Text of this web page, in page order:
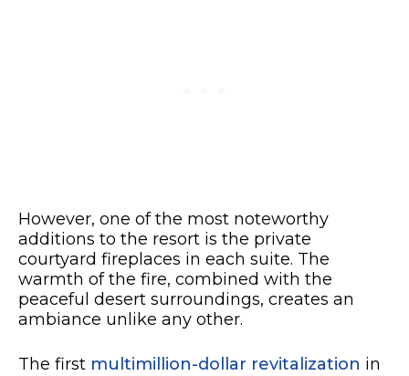
However, one of the most noteworthy
additions to the resort is the private
courtyard fireplaces in each suite. The
warmth of the fire, combined with the
peaceful desert surroundings, creates an
ambiance unlike any other.
The first multimillion-dollar revitalization in